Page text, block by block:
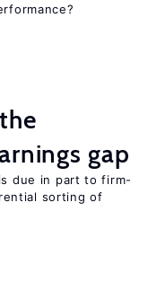
the
gap
due in part to firm-
sorting of